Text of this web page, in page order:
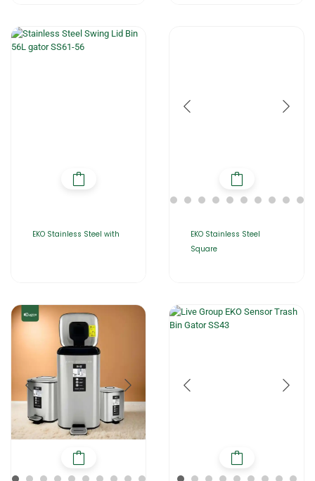
EKO Stainless Steel with
EKO Stainless Steel
Square